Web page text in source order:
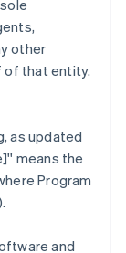
other
of that entity.
as updated
means the
Program
and